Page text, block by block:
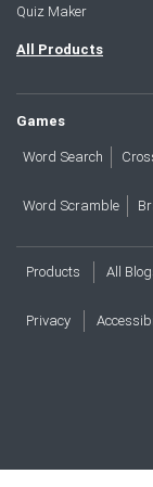
Quiz Maker
All Products
Games
Word Search
Word Scramble
Products All
Privacy